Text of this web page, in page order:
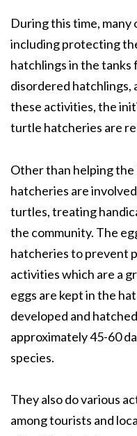
During this time,
including protecting
hatchlings in the
disordered hatchlings,
these activities, the
turtle hatcheries are
Other than helping
hatcheries are
turtles, treating
the community. The
hatcheries to prevent
activities which are a
eggs are kept in the
developed and
approximately 45-60
species.
They also do various
among tourists and